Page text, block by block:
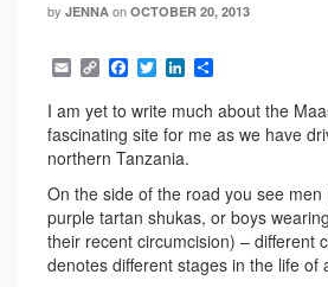
by JENNA on OCTOBER 20, 2013
EmailCopy
Link
Facebook
TwitterLinkedIn
I am yet to write much about the
fascinating site for me as we have
northern Tanzania.
On the side of the road you see
purple tartan shukas, or boys
their recent circumcision) – different
denotes different stages in the life of